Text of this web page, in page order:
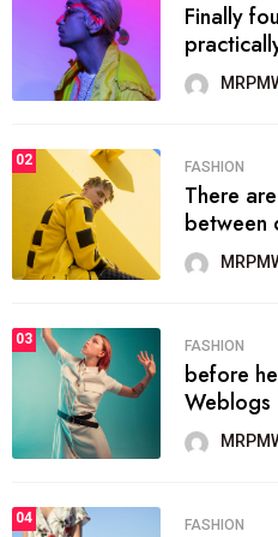
Finally
02 FASHION
There
between
03 FASHION
before
Weblogs
04 FASHION